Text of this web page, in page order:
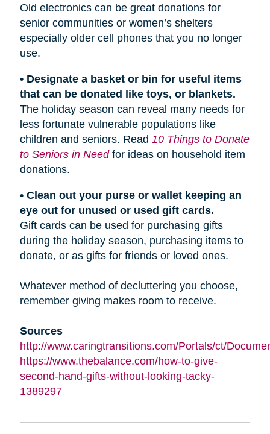
Old electronics can be great donations for
senior communities or women’s shelters
especially older cell phones that you no longer
use.
• Designate a basket or bin for useful items
that can be donated like toys, or blankets.
The holiday season can reveal many needs for
less fortunate vulnerable populations like
children and seniors. Read 10 Things to Donate
to Seniors in Needfor ideas on household item
donations.
• Clean out your purse or wallet keeping an
eye out for unused or used gift cards.
Gift cards can be used for purchasing gifts
during the holiday season, purchasing items to
donate, or as gifts for friends or loved ones.
Whatever method of decluttering you choose,
remember giving makes room to receive.
Sources
http://www.caringtransitions.com/Portals/ct/
https://www.thebalance.com/how-to-give-
second-hand-gifts-without-looking-tacky-
1389297